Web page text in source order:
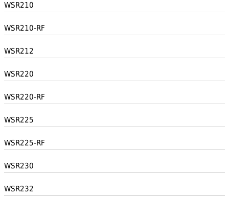
WSR210
WSR210-RF
WSR212
WSR220
WSR220-RF
WSR225
WSR225-RF
WSR230
WSR232